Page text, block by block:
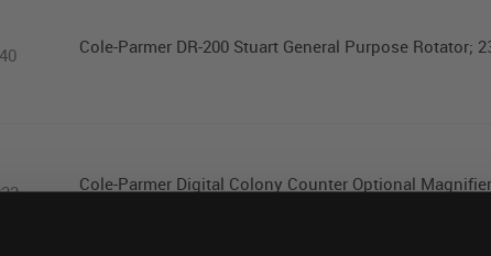
Cole-Parmer DR-200 Stuart General Purpose Rotator;
Cole-Parmer Digital Colony Counter Optional